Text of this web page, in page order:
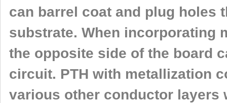
can barrel coat and plug holes
substrate. When incorporating
the opposite side of the board
circuit. PTH with metallization
various other conductor layers